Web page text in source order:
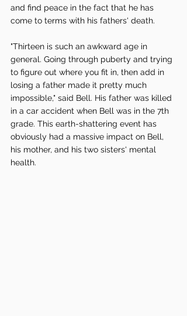
and find peace in the fact that he has
come to terms with his fathers' death.
"Thirteen is such an awkward age in
general. Going through puberty and trying
to figure out where you fit in, then add in
losing a father made it pretty much
impossible," said Bell. His father was killed
in a car accident when Bell was in the 7th
grade. This earth-shattering event has
obviously had a massive impact on Bell,
his mother, and his two sisters' mental
health.